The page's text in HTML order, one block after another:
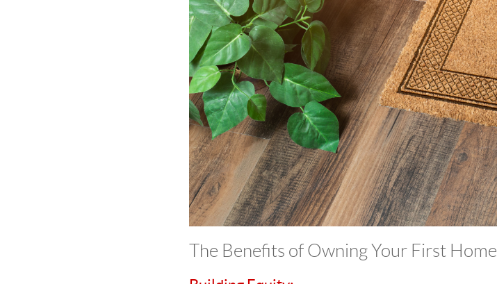
The Benefits of Owning Your First Home